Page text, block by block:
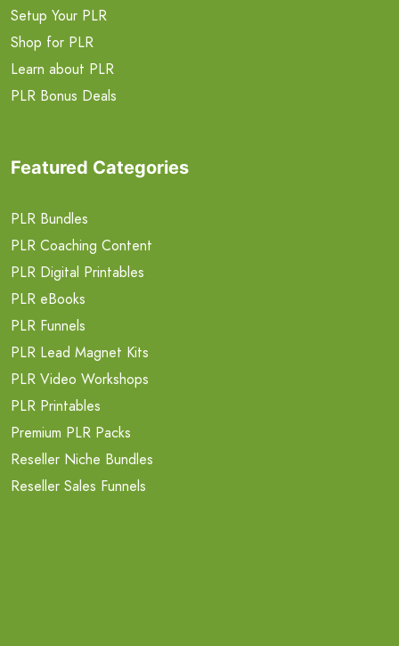
Setup Your PLR
Shop for PLR
Learn about PLR
PLR Bonus Deals
Featured Categories
PLR Bundles
PLR Coaching Content
PLR Digital Printables
PLR eBooks
PLR Funnels
PLR Lead Magnet Kits
PLR Video Workshops
PLR Printables
Premium PLR Packs
Reseller Niche Bundles
Reseller Sales Funnels